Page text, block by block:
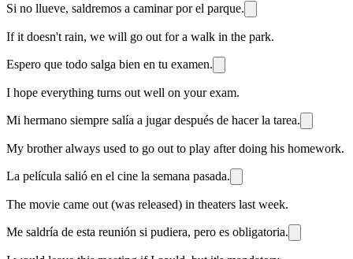
Si no llueve, saldremos a caminar por el parque.
If it doesn't rain, we will go out for a walk in the park.
Espero que todo salga bien en tu examen.
I hope everything turns out well on your exam.
Mi hermano siempre salía a jugar después de hacer la tarea.
My brother always used to go out to play after doing his homework.
La película salió en el cine la semana pasada.
The movie came out (was released) in theaters last week.
Me saldría de esta reunión si pudiera, pero es obligatoria.